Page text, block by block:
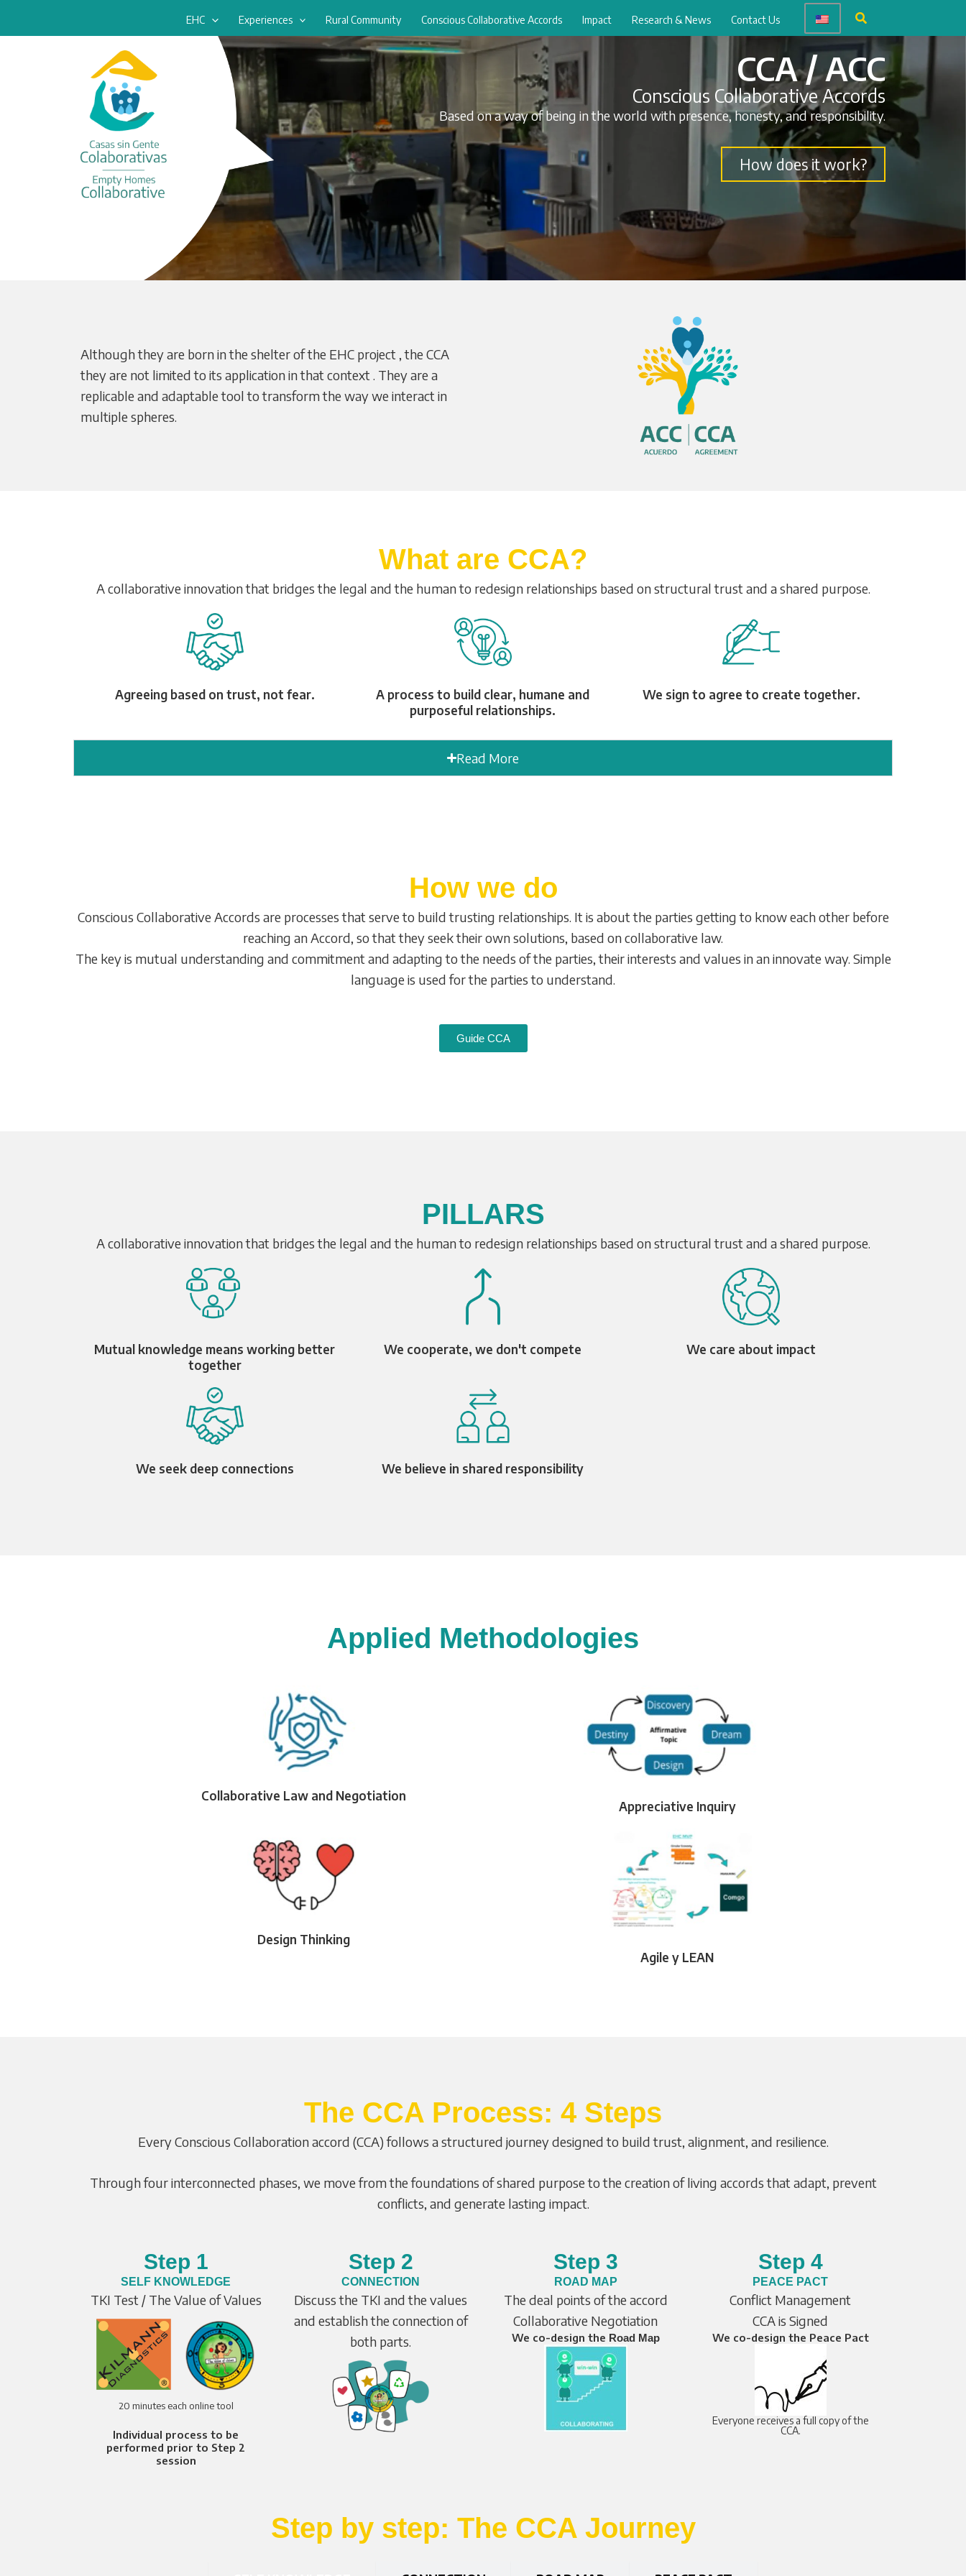
EHC Experiences Rural Community Conscious Collaborative Accords Impact Research & News Contact Us
CCA / ACC
Conscious Collaborative Accords
Based on a way of being in the world with presence, honesty, and responsibility.
How does it work?
Although they are born in the shelter of the EHC project , the CCA
they are not limited to its application in that context . They are a
replicable and adaptable tool to transform the way we interact in
multiple spheres.
What are CCA?
A collaborative innovation that bridges the legal and the human to redesign relationships based on structural trust and a shared purpose.
Agreeing based on trust, not fear.
A process to build clear, humane and
purposeful relationships.
We sign to agree to create together.
Read More
How we do
Conscious Collaborative Accords are processes that serve to build trusting relationships. It is about the parties getting to know each other before
reaching an Accord, so that they seek their own solutions, based on collaborative law.
The key is mutual understanding and commitment and adapting to the needs of the parties, their interests and values in an innovate way. Simple
language is used for the parties to understand.
Guide CCA
PILLARS
A collaborative innovation that bridges the legal and the human to redesign relationships based on structural trust and a shared purpose.
Mutual knowledge means working better
together
We cooperate, we don't compete We care about impact
We seek deep connections We believe in shared responsibility
Applied Methodologies
Collaborative Law and Negotiation
Appreciative Inquiry
Design Thinking
Agile y LEAN
The CCA Process: 4 Steps
Every Conscious Collaboration accord (CCA) follows a structured journey designed to build trust, alignment, and resilience.
Through four interconnected phases, we move from the foundations of shared purpose to the creation of living accords that adapt, prevent
conflicts, and generate lasting impact.
Step 1
SELF KNOWLEDGE
TKI Test / The Value of Values
20 minutes each online tool
Individual process to be
performed prior to Step 2
session
Step 2
CONNECTION
Discuss the TKI and the values
and establish the connection of
both parts.
Step 3
ROAD MAP
The deal points of the accord
Collaborative Negotiation
We co-design the Road Map
Step 4
PEACE PACT
Conflict Management
CCA is Signed
We co-design the Peace Pact
Everyone receives a full copy of the
CCA.
Step by step: The CCA Journey